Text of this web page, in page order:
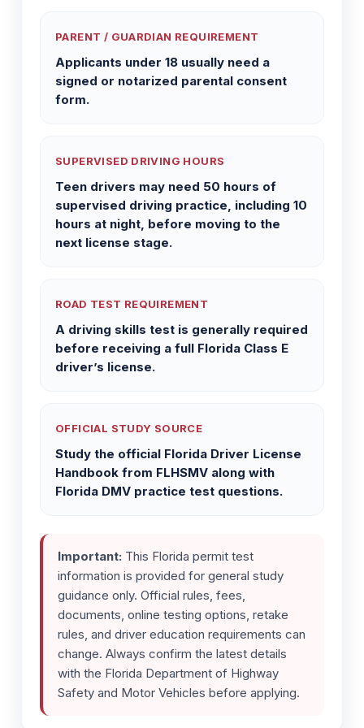
PARENT / GUARDIAN REQUIREMENT
Applicants under 18 usually need a
signed or notarized parental consent
form.
SUPERVISED DRIVING HOURS
Teen drivers may need 50 hours of
supervised driving practice, including 10
hours at night, before moving to the
next license stage.
ROAD TEST REQUIREMENT
A driving skills test is generally required
before receiving a full Florida Class E
driver’s license.
OFFICIAL STUDY SOURCE
Study the official Florida Driver License
Handbook from FLHSMV along with
Florida DMV practice test questions.
Important: This Florida permit test
information is provided for general study
guidance only. Official rules, fees,
documents, online testing options, retake
rules, and driver education requirements can
change. Always confirm the latest details
with the Florida Department of Highway
Safety and Motor Vehicles before applying.